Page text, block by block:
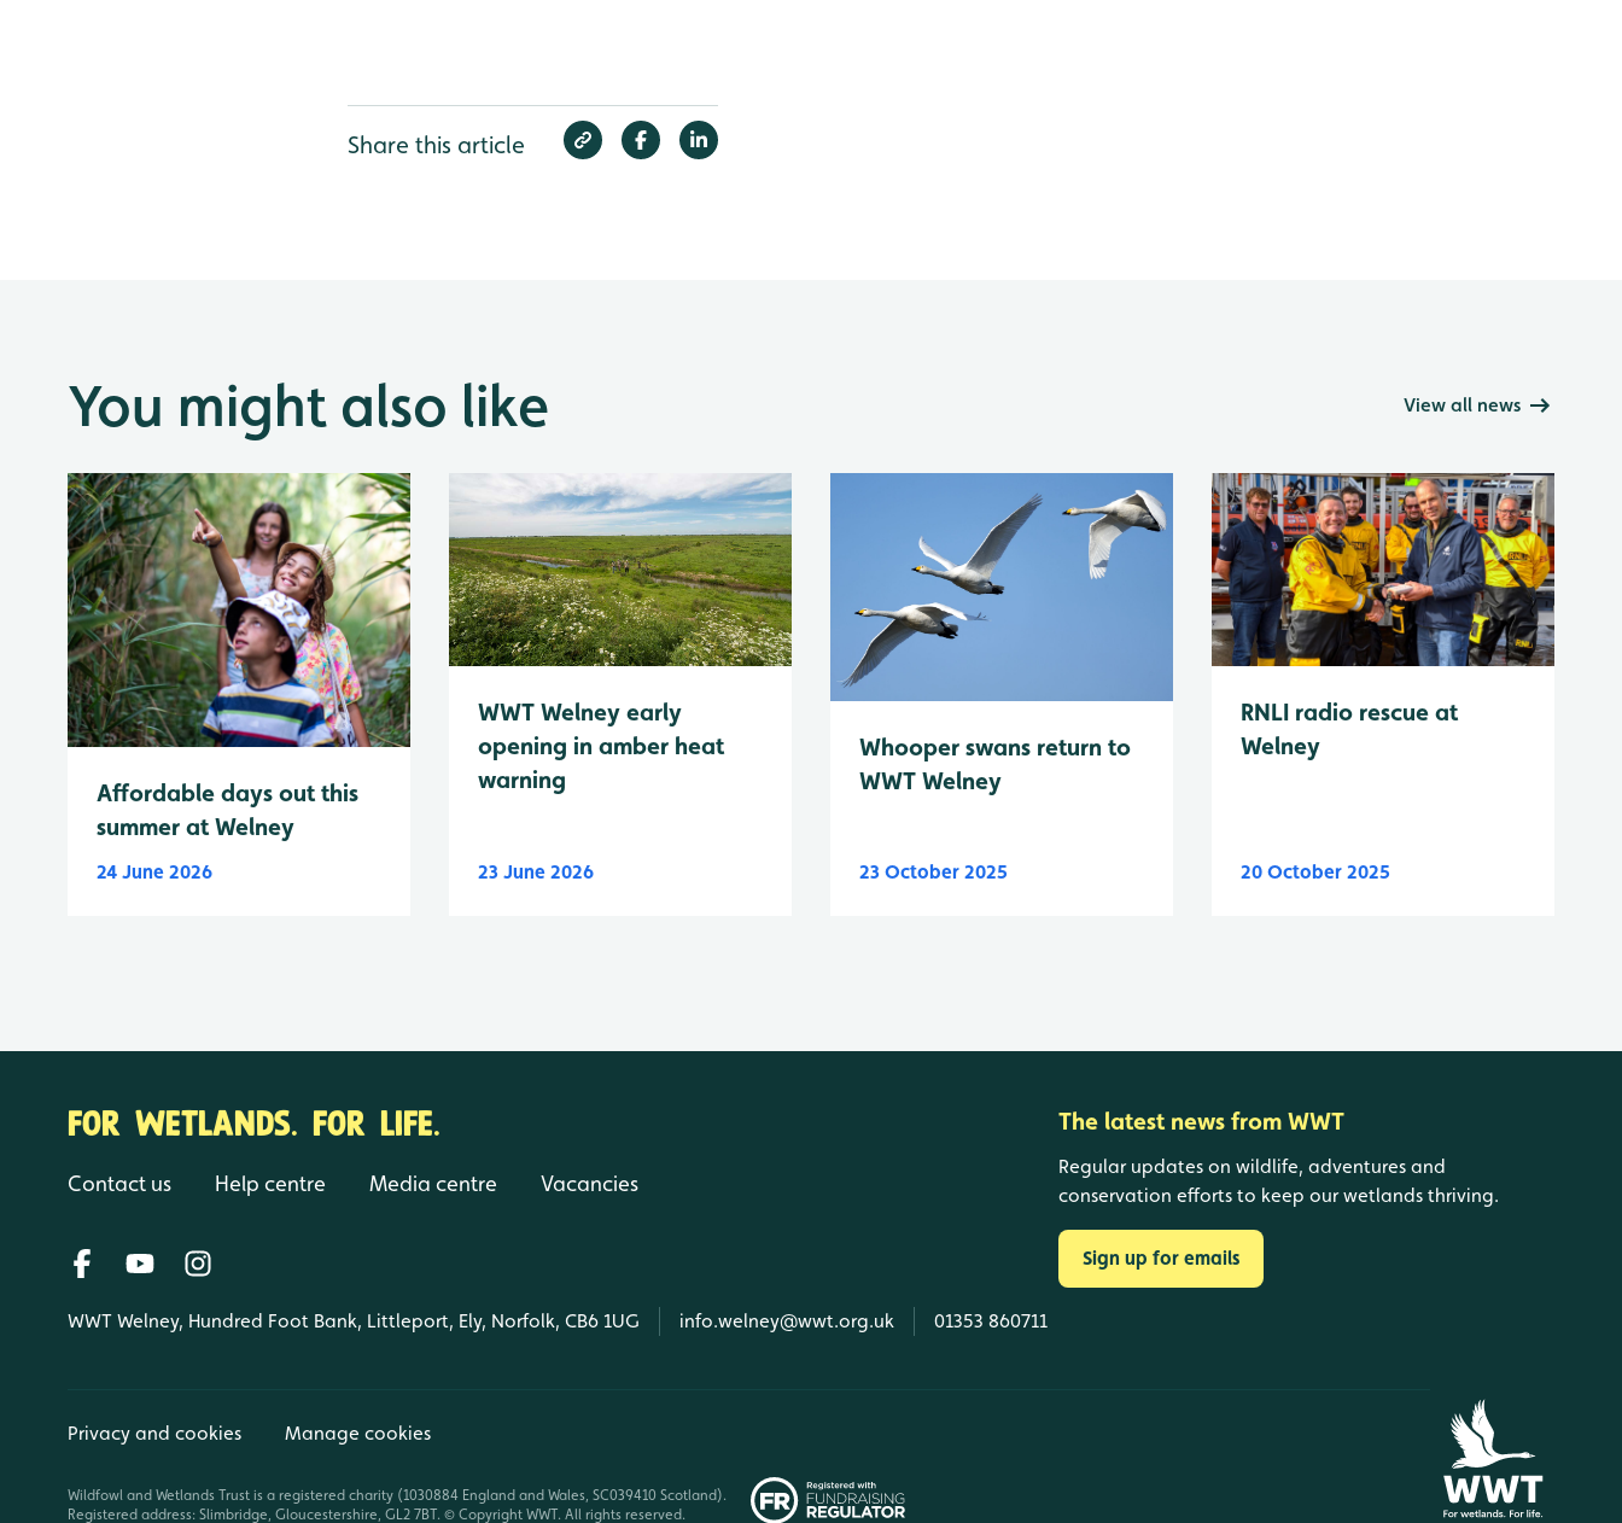
Share this article
You might also like View all news
Affordable days out this
summer at Welney
24 June 2026
WWT Welney early
opening in amber heat
warning
23 June 2026
Whooper swans return to
WWT Welney
23 October 2025
RNLI radio rescue at
Welney
20 October 2025
FOR WETLANDS. FOR LIFE.
Contact us Help centre Media centre Vacancies
WWT Welney, Hundred Foot Bank, Littleport, Ely, Norfolk, CB6 1UG info.welney@wwt.org.uk 01353 860711
The latest news from WWT
Regular updates on wildlife, adventures and
conservation efforts to keep our wetlands thriving.
Sign up for emails
Privacy and cookies Manage cookies
Wildfowl and Wetlands Trust is a registered charity (1030884 England and Wales, SC039410 Scotland).
Registered address: Slimbridge, Gloucestershire, GL2 7BT. © Copyright WWT. All rights reserved.